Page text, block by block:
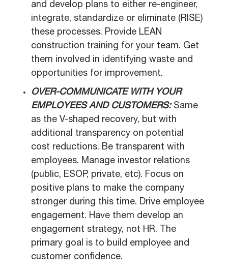
and develop plans to either re-engineer,
integrate, standardize or eliminate (RISE)
these processes. Provide LEAN
construction training for your team. Get
them involved in identifying waste and
opportunities for improvement.
OVER-COMMUNICATE WITH YOUR
EMPLOYEES AND CUSTOMERS:Same
as the V-shaped recovery, but with
additional transparency on potential
cost reductions. Be transparent with
employees. Manage investor relations
(public, ESOP, private, etc). Focus on
positive plans to make the company
stronger during this time. Drive employee
engagement. Have them develop an
engagement strategy, not HR. The
primary goal is to build employee and
customer confidence.